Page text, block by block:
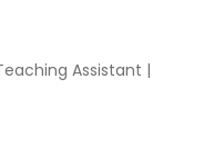
Assistant |